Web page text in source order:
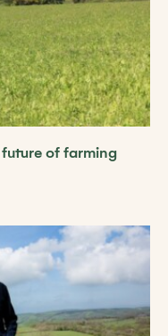
of farming